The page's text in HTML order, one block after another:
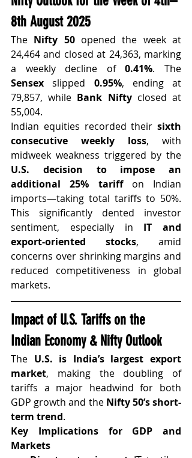
8th August 2025
The Nifty 50 opened the week at
24,464 and closed at 24,363, marking
a weekly decline of 0.41%
Sensex slipped 0.95%, ending at
79,857, while Bank Nifty closed at
55,004.
Indian equities recorded their sixth
consecutive weekly loss, with
U.S. decision to impose an
additional 25% tariff on Indian
imports—taking total tariffs to 50%.
This significantly dented investor
sentiment, especially in IT and
export-oriented stocks, amid
concerns over shrinking margins and
reduced competitiveness in global
markets.
Impact of U.S. Tariffs on the
Indian Economy & Nifty Outlook
The U.S. is India’s largest export
market, making the doubling of
tariffs a major headwind for both
GDP growth and the Nifty 50’s short-
term trend.
Key Implications for GDP and
Markets